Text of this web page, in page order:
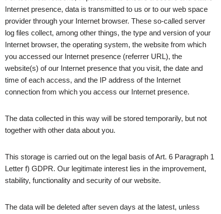
Internet presence, data is transmitted to us or to our web space
provider through your Internet browser. These so-called server
log files collect, among other things, the type and version of your
Internet browser, the operating system, the website from which
you accessed our Internet presence (referrer URL), the
website(s) of our Internet presence that you visit, the date and
time of each access, and the IP address of the Internet
connection from which you access our Internet presence.
The data collected in this way will be stored temporarily, but not
together with other data about you.
This storage is carried out on the legal basis of Art. 6 Paragraph 1
Letter f) GDPR. Our legitimate interest lies in the improvement,
stability, functionality and security of our website.
The data will be deleted after seven days at the latest, unless